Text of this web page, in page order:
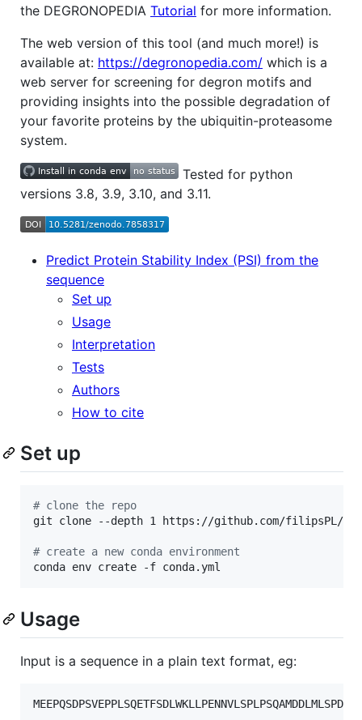
the DEGRONOPEDIA Tutorial for more information.
The web version of this tool (and much more!) is
available at: https://degronopedia.com/ which is a
web server for screening for degron motifs and
providing insights into the possible degradation of
your favorite proteins by the ubiquitin-proteasome
system.
Tested for python
versions 3.8, 3.9, 3.10, and 3.11.
Predict Protein Stability Index (PSI) from the
sequence
Set up
Usage
Interpretation
Tests
Authors
How to cite
Set up
# clone the repo
git clone --depth 1 https://github.com/filipsPL/
# create a new conda environment
conda env create -f conda.yml
Usage
Input is a sequence in a plain text format, eg: